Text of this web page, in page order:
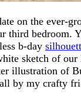
on the ever-
third bedroom.
b-day
sketch of
illustration of
by my crafty